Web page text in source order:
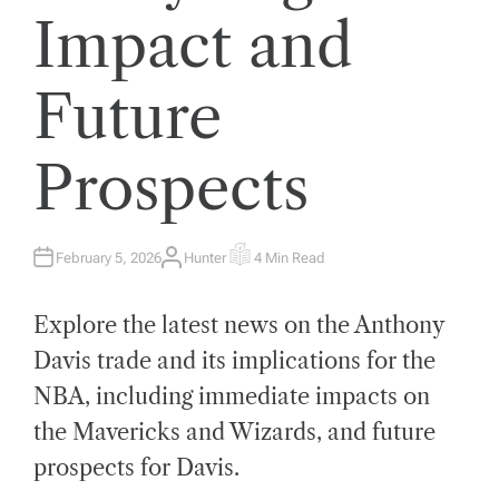
Impact and
Future
Prospects
February 5, 2026A
O
R
Hunter E
M
A
E
R
E
A
D
I
M
4 Min Read
Explore the latest news on the Anthony
Davis trade and its implications for the
NBA, including immediate impacts on
the Mavericks and Wizards, and future
prospects for Davis.